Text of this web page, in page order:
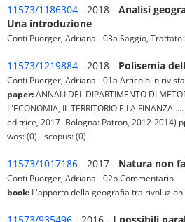
11573/1186304 - 2018 - Analisi
Una introduzione
Conti Puorger, Adriana - 03a Saggio, Trattato
11573/1219884 - 2018 - Polisemia
Conti Puorger, Adriana - 01a Articolo in rivista
paper:ANNALI DEL DIPARTIMENTO DI
L'ECONOMIA, IL TERRITORIO E LA FINANZA
editrice, 2017- Bologna: Patron, 2012-2014)
wos: (0) - scopus: (0)
11573/1017186 - 2017 - Natura non
Conti Puorger, Adriana - 02b Commentario
book: L'apporto della geografia tra